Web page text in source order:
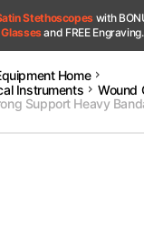
Stethoscopes with
Glassesand FREE Engraving.
Home
Instruments
Wound
Support Heavy